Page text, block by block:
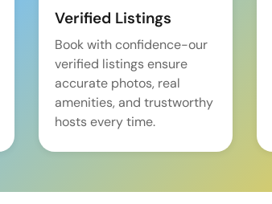
Verified Listings
Book with confidence-our
verified listings ensure
accurate photos, real
amenities, and trustworthy
hosts every time.